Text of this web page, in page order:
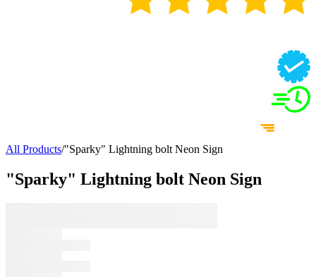
All Products/"Sparky" Lightning bolt Neon Sign
"Sparky" Lightning bolt Neon Sign